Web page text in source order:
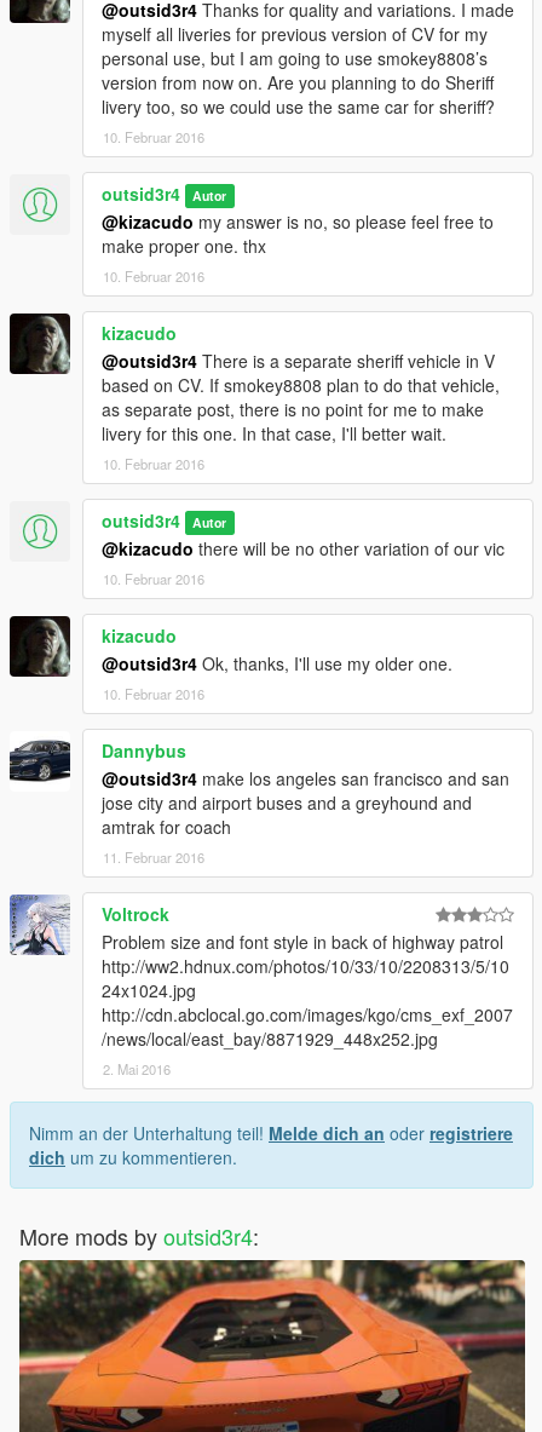
@outsid3r4 Thanks for quality and variations. I made
myself all liveries for previous version of CV for my
personal use, but I am going to use smokey8808’s
version from now on. Are you planning to do Sheriff
livery too, so we could use the same car for sheriff?
10. Februar 2016
outsid3r4 Autor
@kizacudo my answer is no, so please feel free to
make proper one. thx
10. Februar 2016
kizacudo
@outsid3r4 There is a separate sheriff vehicle in V
based on CV. If smokey8808 plan to do that vehicle,
as separate post, there is no point for me to make
livery for this one. In that case, I'll better wait.
10. Februar 2016
outsid3r4 Autor
@kizacudo there will be no other variation of our vic
10. Februar 2016
kizacudo
@outsid3r4 Ok, thanks, I'll use my older one.
10. Februar 2016
Dannybus
@outsid3r4 make los angeles san francisco and san
jose city and airport buses and a greyhound and
amtrak for coach
11. Februar 2016
Voltrock
Problem size and font style in back of highway patrol
http://ww2.hdnux.com/photos/10/33/10/2208313/5/10
24x1024.jpg
http://cdn.abclocal.go.com/images/kgo/cms_exf_2007
/news/local/east_bay/8871929_448x252.jpg
2. Mai 2016
Nimm an der Unterhaltung teil! Melde dich an oder registriere
dich um zu kommentieren.
More mods byoutsid3r4: